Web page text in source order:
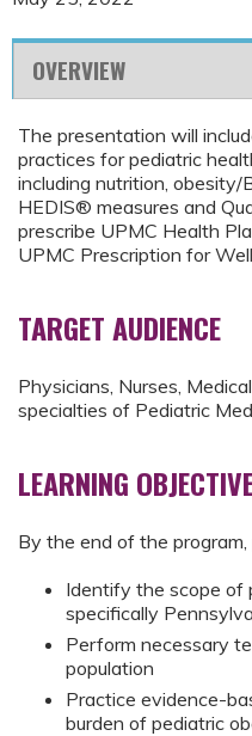
OVERVIEW
The presentation will
practices for pediatric
including nutrition, obesity/
HEDIS® measures and
prescribe UPMC Health
UPMC Prescription for
TARGET AUDIENCE
Physicians, Nurses,
specialties of Pediatric
LEARNING
By the end of the
Identify the scope of
specifically
Perform necessary
population
Practice evidence-
burden of pediatric